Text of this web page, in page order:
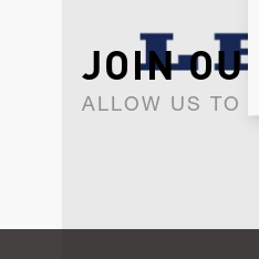
JOIN
ALLOW US TO